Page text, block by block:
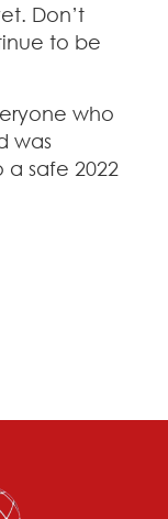
Don’t
to be
who
was
safe 2022